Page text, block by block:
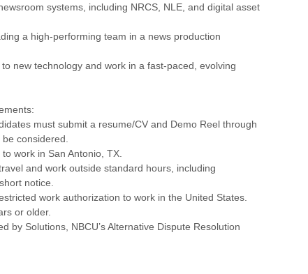
systems, including NRCS, NLE, and digital asset
a high-performing team in a news production
to new technology and work in a fast-paced, evolving
must submit a resume/CV and Demo Reel through
considered.
work in San Antonio, TX.
and work outside standard hours, including
notice.
work authorization to work in the United States.
or older.
by Solutions, NBCU’s Alternative Dispute Resolution